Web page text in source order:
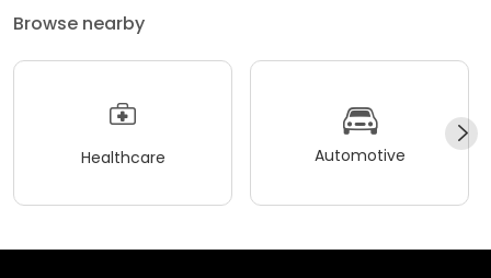
Browse nearby
Healthcare Automotive